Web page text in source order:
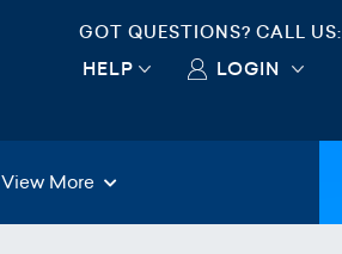
GOT QUESTIONS? CALL US:
HELP LOGIN
View More